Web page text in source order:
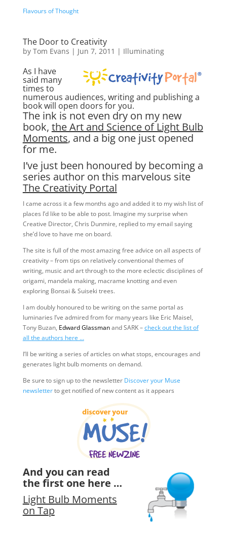
Flavours of Thought
The Door to Creativity
by Tom Evans | Jun 7, 2011 | Illuminating
As I have
said many
times to
numerous audiences, writing and publishing a
book will open doors for you.
The ink is not even dry on my new
book, the Art and Science of Light Bulb
Moments, and a big one just opened
for me.
I’ve just been honoured by becoming a
series author on this marvelous site
The Creativity Portal
I came across it a few months ago and added it to my wish list of
places I’d like to be able to post. Imagine my surprise when
Creative Director, Chris Dunmire, replied to my email saying
she’d love to have me on board.
The site is full of the most amazing free advice on all aspects of
creativity – from tips on relatively conventional themes of
writing, music and art through to the more eclectic disciplines of
origami, mandela making, macrame knotting and even
exploring Bonsai & Suiseki trees.
I am doubly honoured to be writing on the same portal as
luminaries I’ve admired from for many years like Eric Maisel,
Tony Buzan, Edward Glassmanand SARK –check out the list of
all the authors here …
I’ll be writing a series of articles on what stops, encourages and
generates light bulb moments on demand.
Be sure to sign up to the newsletter Discover your Muse
newsletterto get notified of new content as it appears
And you can read
the first one here …
Light Bulb Moments
on Tap